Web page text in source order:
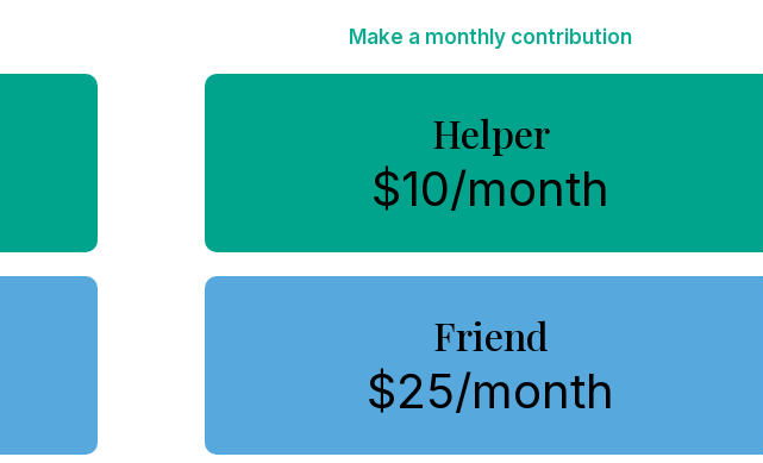
Make a monthly contribution
Helper
$10/month
Friend
$25/month